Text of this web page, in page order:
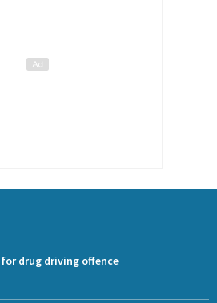
drug driving offence